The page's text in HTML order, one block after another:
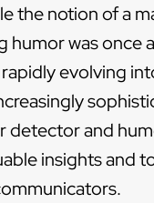
the notion of a
humor was once
rapidly evolving
detector and
insights and